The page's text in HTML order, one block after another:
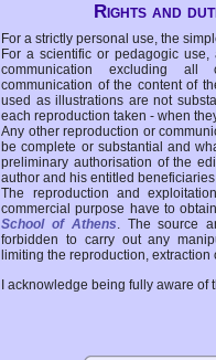
Rights and
For a strictly personal use, the
For a scientific or pedagogic
communication excluding all
communication of the content of
used as illustrations are not
each reproduction taken - when
Any other reproduction or
be complete or substantial and
preliminary authorisation of the
author and his entitled
The reproduction and
commercial purpose have to
School of Athens. The source
forbidden to carry out any
limiting the reproduction,
I acknowledge being fully aware